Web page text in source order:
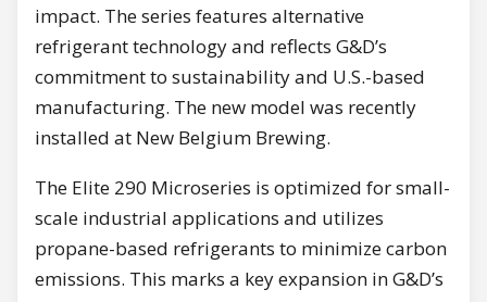
impact. The series features alternative
refrigerant technology and reflects G&D’s
commitment to sustainability and U.S.-based
manufacturing. The new model was recently
installed at New Belgium Brewing.
The Elite 290 Microseries is optimized for small-
scale industrial applications and utilizes
propane-based refrigerants to minimize carbon
emissions. This marks a key expansion in G&D’s